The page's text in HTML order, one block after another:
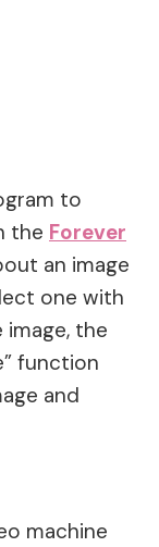
to
the Forever
an image
one with
the
function
and
machine